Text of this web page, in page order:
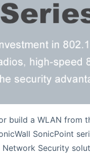
build a WLAN from
SonicPoint
Security